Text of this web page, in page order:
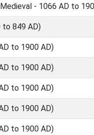
- 1066 AD to
to 849 AD)
to 1900 AD)
to 1900 AD)
to 1900 AD)
to 1900 AD)
to 1900 AD)